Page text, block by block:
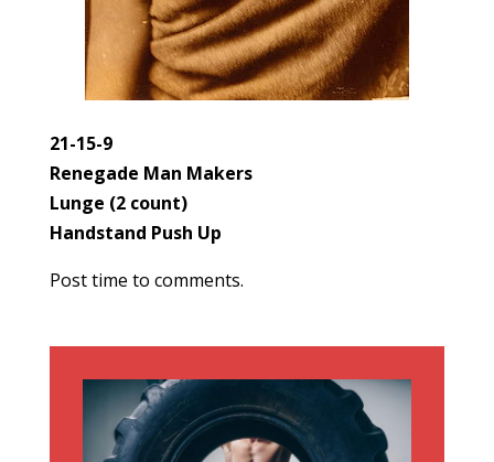
21-15-9
Renegade Man Makers
Lunge (2 count)
Handstand Push Up
Post time to comments.